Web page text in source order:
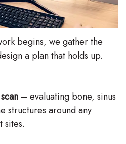
begins, we gather the
a plan that holds up.
– evaluating bone, sinus
structures around any
sites.